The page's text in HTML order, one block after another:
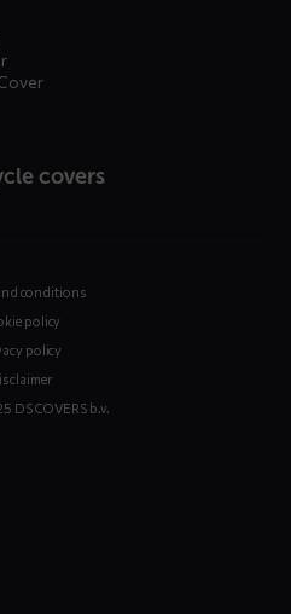
covers
conditions
policy
policy
DS COVERS b.v.